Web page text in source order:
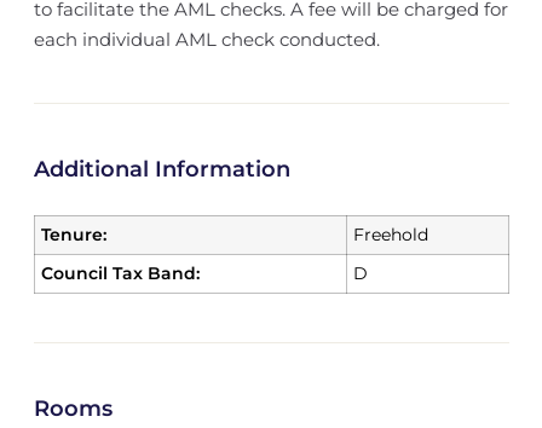
to facilitate the AML checks. A fee will be charged for
each individual AML check conducted.
Additional Information
Tenure:
Freehold
Council Tax Band:
D
Rooms